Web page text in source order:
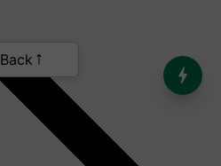
Back
India’s Dominance in Global
Milk Production